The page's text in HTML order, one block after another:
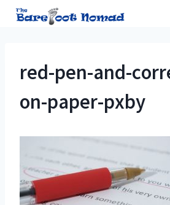
Skip
red-pen-and-
on-paper-pxby